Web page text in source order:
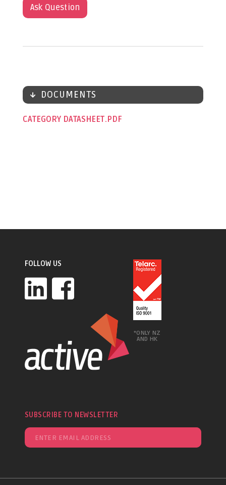
Ask Question
DOCUMENTS
CATEGORY DATASHEET
FOLLOW US
*ONLY NZ
AND HK
SUBSCRIBE TO NEWSLETTER